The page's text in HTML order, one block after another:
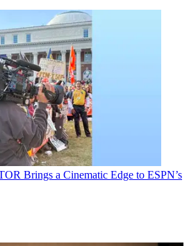
Brings a Cinematic Edge to ESPN’s